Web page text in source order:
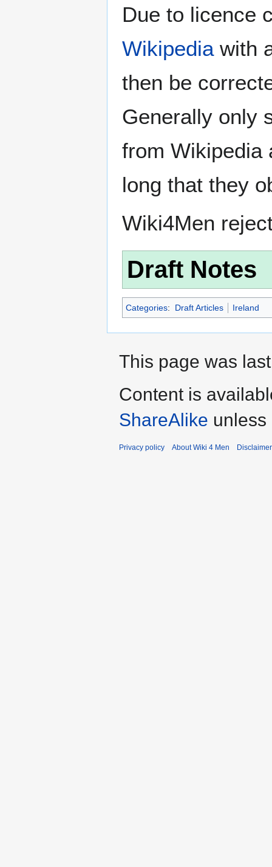
Due to licence
Wikipediawith
then be
Generally only
from Wikipedia
long that they
Wiki4Men
Draft Notes
Categories: Draft Articles Ireland
This page was
Content is
ShareAlike
Privacy policy About Wiki 4 Men